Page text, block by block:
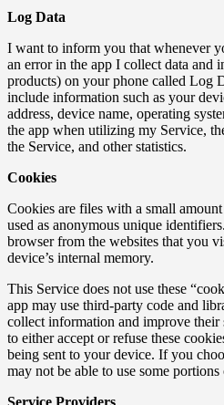
Log Data
I want to inform you that whenever
an error in the app I collect data and
products) on your phone called Log
include information such as your
address, device name, operating
the app when utilizing my Service,
the Service, and other statistics.
Cookies
Cookies are files with a small
used as anonymous unique
browser from the websites that you
device’s internal memory.
This Service does not use these
app may use third-party code and
collect information and improve their
to either accept or refuse these
being sent to your device. If you
may not be able to use some
Service Providers